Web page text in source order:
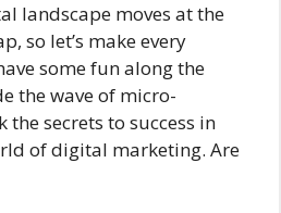
landscape moves at the
so let’s make every
some fun along the
the wave of micro-
secrets to success in
of digital marketing. Are